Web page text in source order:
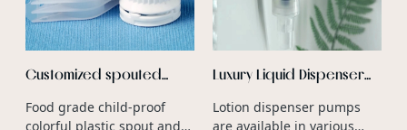
Customized spouted
spout water liquid wine
Food grade child-proof
colorful plastic spout and
Luxury Liquid Dispenser
Pump For Cosmetic
Lotion dispenser pumps
are available in various